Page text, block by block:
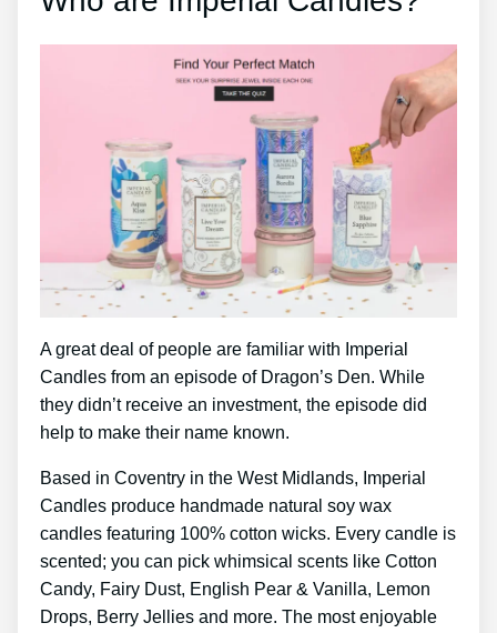
A great deal of people are familiar with Imperial
Candles from an episode of Dragon’s Den. While
they didn’t receive an investment, the episode did
help to make their name known.
Based in Coventry in the West Midlands, Imperial
Candles produce handmade natural soy wax
candles featuring 100% cotton wicks. Every candle is
scented; you can pick whimsical scents like Cotton
Candy, Fairy Dust, English Pear & Vanilla, Lemon
Drops, Berry Jellies and more. The most enjoyable